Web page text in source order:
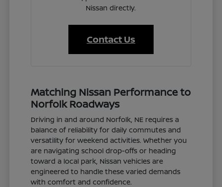
Nissan directly.
Contact Us
Matching Nissan Performance to
Norfolk Roadways
Driving in and around Norfolk, NE requires a
balance of reliability for daily commutes and
versatility for weekend activities. Whether you
are navigating school drop-offs or heading
toward a local park, Nissan vehicles are
engineered to handle these varied demands
with comfort and confidence.